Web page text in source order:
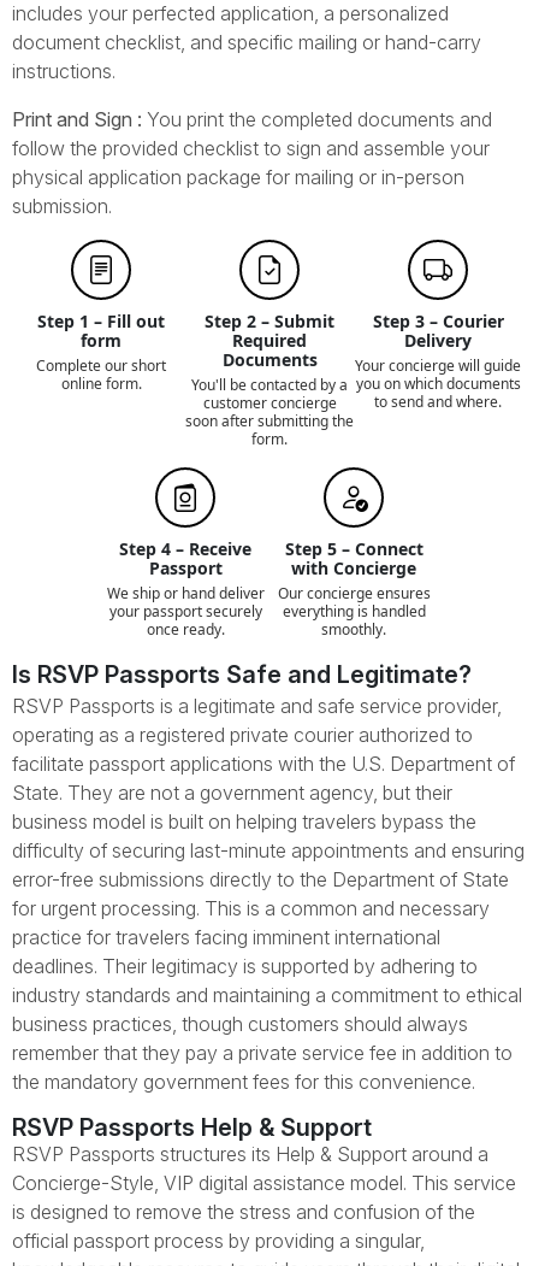
includes your perfected application, a personalized
document checklist, and specific mailing or hand-carry
instructions.
Print and Sign : You print the completed documents and
follow the provided checklist to sign and assemble your
physical application package for mailing or in-person
submission.
Step 1 – Fill out
form
Complete our short
online form.
Step 2 – Submit
Required
Documents
You'll be contacted by a
customer concierge
soon after submitting the
form.
Step 3 – Courier
Delivery
Your concierge will guide
you on which documents
to send and where.
Step 4 – Receive
Passport
We ship or hand deliver
your passport securely
once ready.
Step 5 – Connect
with Concierge
Our concierge ensures
everything is handled
smoothly.
Is RSVP Passports Safe and Legitimate?
RSVP Passports is a legitimate and safe service provider,
operating as a registered private courier authorized to
facilitate passport applications with the U.S. Department of
State. They are not a government agency, but their
business model is built on helping travelers bypass the
difficulty of securing last-minute appointments and ensuring
error-free submissions directly to the Department of State
for urgent processing. This is a common and necessary
practice for travelers facing imminent international
deadlines. Their legitimacy is supported by adhering to
industry standards and maintaining a commitment to ethical
business practices, though customers should always
remember that they pay a private service fee in addition to
the mandatory government fees for this convenience.
RSVP Passports Help & Support
RSVP Passports structures its Help & Support around a
Concierge-Style, VIP digital assistance model. This service
is designed to remove the stress and confusion of the
official passport process by providing a singular,